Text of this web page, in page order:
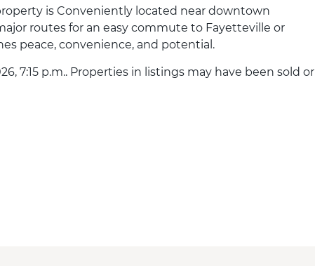
is Conveniently located near downtown
routes for an easy commute to Fayetteville or
peace, convenience, and potential.
7:15 p.m.. Properties in listings may have been sold or